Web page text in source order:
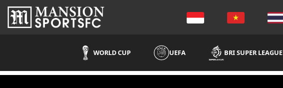
WORLD CUP UEFA BRI SUPER LEAGUE